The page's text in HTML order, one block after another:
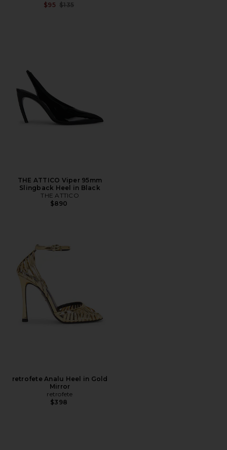
$95 Previous price:
$135
THE ATTICO Viper 95mm
Slingback Heel in Black
THE ATTICO
$890
retrofete Analu Heel in Gold
Mirror
retrofete
$398